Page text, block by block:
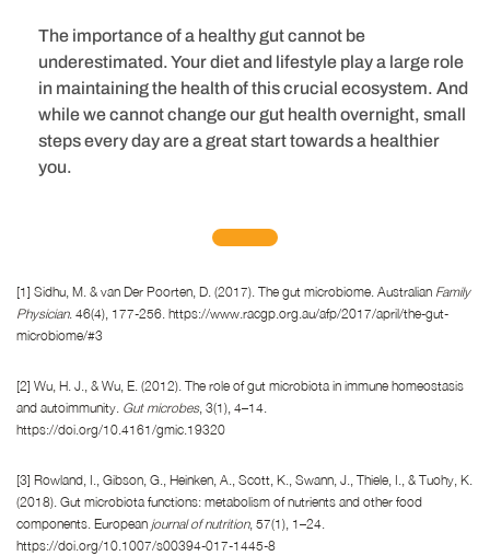
The importance of a healthy gut cannot be
underestimated. Your diet and lifestyle play a large role
in maintaining the health of this crucial ecosystem. And
while we cannot change our gut health overnight, small
steps every day are a great start towards a healthier
you.
[1] Sidhu, M. & van Der Poorten, D. (2017). The gut microbiome. Australian Family
Physician. 46(4), 177-256. https://www.racgp.org.au/afp/2017/april/the-gut-
microbiome/#3
[2] Wu, H. J., & Wu, E. (2012). The role of gut microbiota in immune homeostasis
and autoimmunity. Gut microbes, 3(1), 4–14.
https://doi.org/10.4161/gmic.19320
[3] Rowland, I., Gibson, G., Heinken, A., Scott, K., Swann, J., Thiele, I., & Tuohy, K.
(2018). Gut microbiota functions: metabolism of nutrients and other food
components. European journal of nutrition, 57(1), 1–24.
https://doi.org/10.1007/s00394-017-1445-8